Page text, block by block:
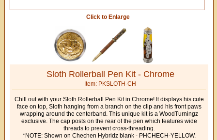
Click to Enlarge
Sloth Rollerball Pen Kit - Chrome
Item: PKSLOTH-CH
Chill out with your Sloth Rollerball Pen Kit in Chrome! It displays his cute
face on top, Sloth hanging from a branch on the clip and his front paws
wrapping around the centerband. This unique kit is a WoodTurningz
exclusive. The cap posts on the rear of the pen which features wide
threads to prevent cross-threading.
*NOTE: Shown on Chechen Hybridz blank - PHCHECH-YELLOW.